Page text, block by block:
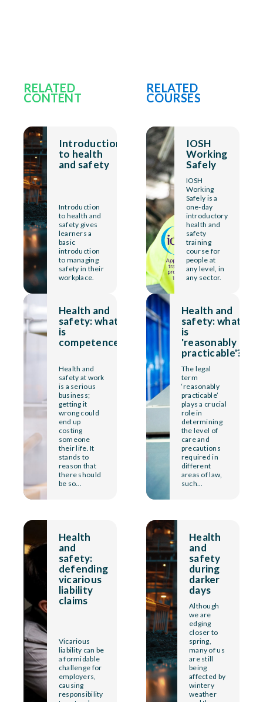
RELATED
CONTENT
RELATED
COURSES
Introduction
to health
and safety
Introduction
to health and
safety gives
learners a
basic
introduction
to managing
safety in their
workplace.
IOSH
Working
Safely
IOSH
Working
Safely is a
one-day
introductory
health and
safety
training
course for
people at
any level, in
any sector.
Health and
safety: what
is
competence?
Health and
safety at work
is a serious
business;
getting it
wrong could
end up
costing
someone
their life. It
stands to
reason that
there should
be so...
Health and
safety: what
is
'reasonably
practicable'?
The legal
term
‘reasonably
practicable’
plays a crucial
role in
determining
the level of
care and
precautions
required in
different
areas of law,
such...
Health
and
safety:
defending
vicarious
liability
claims
Vicarious
liability can be
a formidable
challenge for
employers,
causing
responsibility
Health
and
safety
during
darker
days
Although
we are
edging
closer to
spring,
many of us
are still
being
affected by
wintery
weather